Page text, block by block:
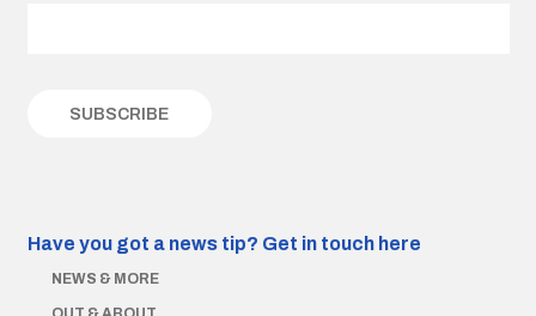
Have you got a news tip? Get in touch here
NEWS & MORE